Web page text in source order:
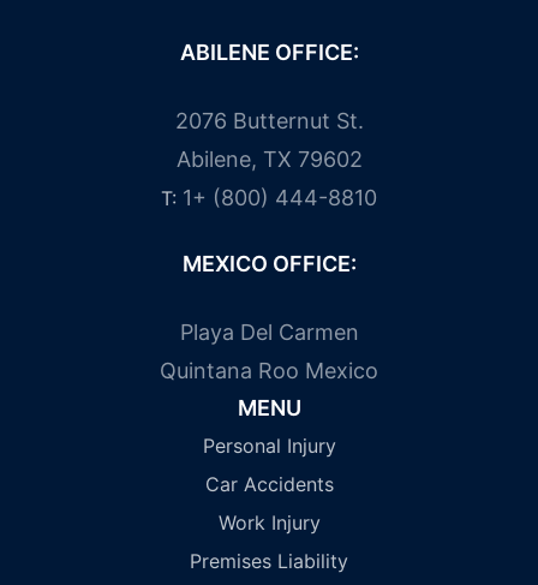
ABILENE OFFICE:
2076 Butternut St.
Abilene, TX 79602
T: 1+ (800) 444-8810
MEXICO OFFICE:
Playa Del Carmen
Quintana Roo Mexico
MENU
Personal Injury
Car Accidents
Work Injury
Premises Liability